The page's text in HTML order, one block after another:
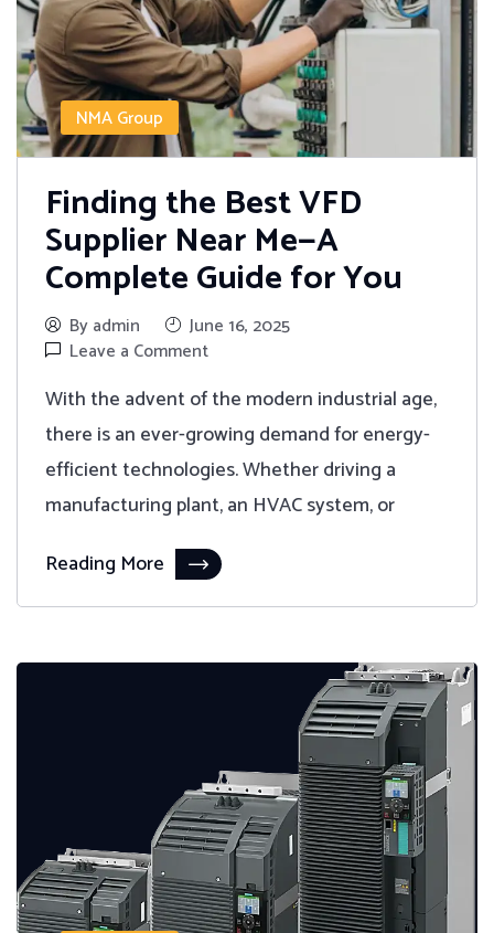
NMA Group
Finding the Best VFD
Supplier Near Me—A
Complete Guide for You
By admin
June 16, 2025
Leave a Comment
With the advent of the modern industrial age,
there is an ever-growing demand for energy-
efficient technologies. Whether driving a
manufacturing plant, an HVAC system, or
Reading More